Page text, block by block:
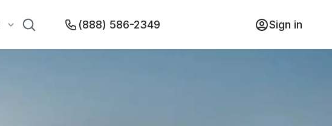
(888) 586-2349 Sign in